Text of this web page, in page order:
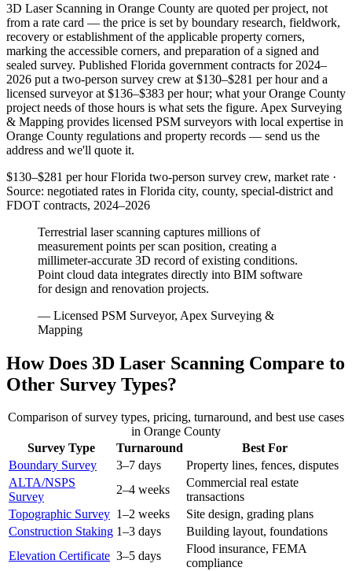
3D Laser Scanning in Orange County are quoted per project, not
from a rate card — the price is set by boundary research, fieldwork,
recovery or establishment of the applicable property corners,
marking the accessible corners, and preparation of a signed and
sealed survey. Published Florida government contracts for 2024–
2026 put a two-person survey crew at $130–$281 per hour and a
licensed surveyor at $136–$383 per hour; what your Orange County
project needs of those hours is what sets the figure. Apex Surveying
& Mapping provides licensed PSM surveyors with local expertise in
Orange County regulations and property records — send us the
address and we'll quote it.
$130–$281 per hour Florida two-person survey crew, market rate ·
Source: negotiated rates in Florida city, county, special-district and
FDOT contracts, 2024–2026
Terrestrial laser scanning captures millions of
measurement points per scan position, creating a
millimeter-accurate 3D record of existing conditions.
Point cloud data integrates directly into BIM software
for design and renovation projects.
— Licensed PSM Surveyor, Apex Surveying &
Mapping
How Does 3D Laser Scanning Compare to
Other Survey Types?
Comparison of survey types, pricing, turnaround, and best use cases
in Orange County
Survey Type
Turnaround
Best For
Boundary Survey
3–7 days
Property lines, fences, disputes
ALTA/NSPS
Survey
2–4 weeks
Commercial real estate
transactions
Topographic Survey 1–2 weeks
Site design, grading plans
Construction Staking 1–3 days
Building layout, foundations
Elevation Certificate 3–5 days
Flood insurance, FEMA
compliance